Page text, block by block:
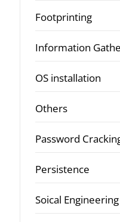
Footprinting
Information
OS installation
Others
Password
Persistence
Soical Engineering